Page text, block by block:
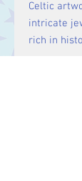
Celtic
intricate
rich in